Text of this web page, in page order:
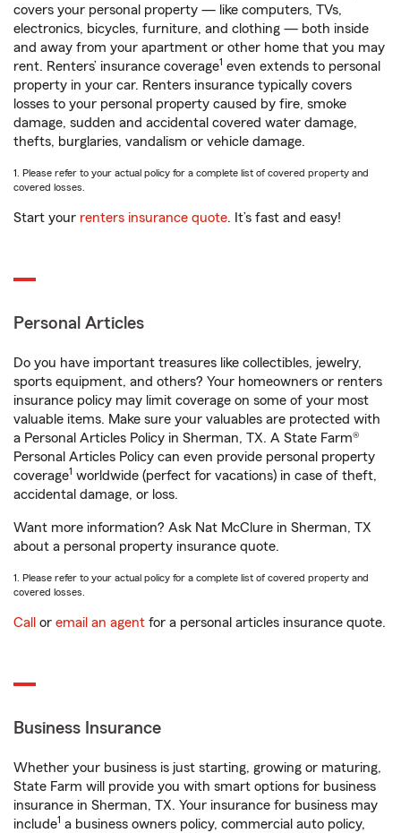
covers your personal property — like computers, TVs,
electronics, bicycles, furniture, and clothing — both inside
and away from your apartment or other home that you may
rent. Renters’ insurance coverage1 even extends to personal
property in your car. Renters insurance typically covers
losses to your personal property caused by fire, smoke
damage, sudden and accidental covered water damage,
thefts, burglaries, vandalism or vehicle damage.
1. Please refer to your actual policy for a complete list of covered property and
covered losses.
Start your renters insurance quote. It’s fast and easy!
Personal Articles
Do you have important treasures like collectibles, jewelry,
sports equipment, and others? Your homeowners or renters
insurance policy may limit coverage on some of your most
valuable items. Make sure your valuables are protected with
a Personal Articles Policy in Sherman, TX. A State Farm®
Personal Articles Policy can even provide personal property
coverage1 worldwide (perfect for vacations) in case of theft,
accidental damage, or loss.
Want more information? Ask Nat McClure in Sherman, TX
about a personal property insurance quote.
1. Please refer to your actual policy for a complete list of covered property and
covered losses.
Call or email an agent for a personal articles insurance quote.
Business Insurance
Whether your business is just starting, growing or maturing,
State Farm will provide you with smart options for business
insurance in Sherman, TX. Your insurance for business may
include1 a business owners policy, commercial auto policy,